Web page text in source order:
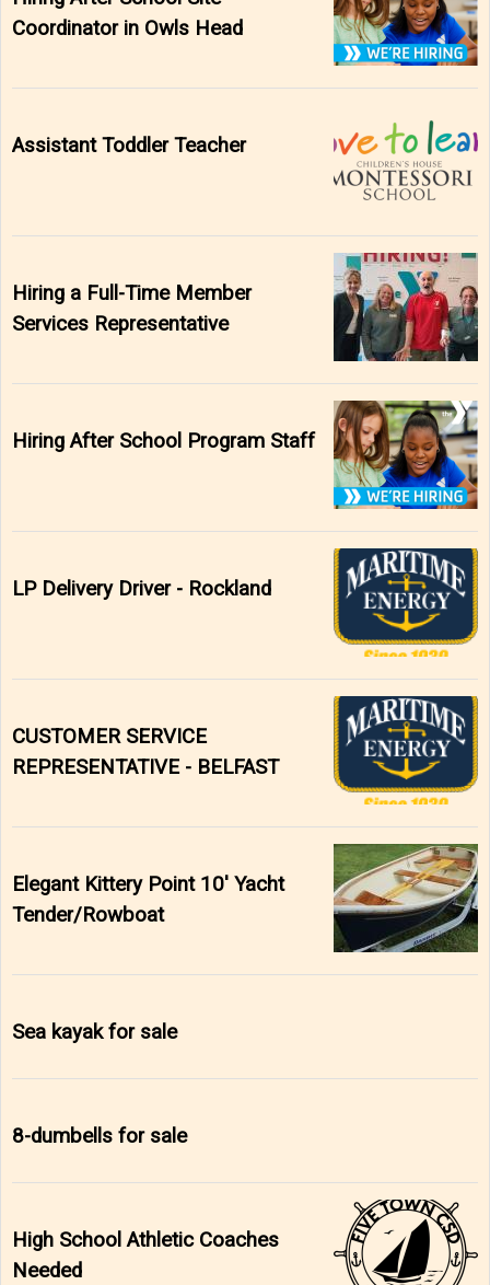
Coordinator in Owls Head
Assistant Toddler Teacher
Hiring a Full-Time Member
Services Representative
Hiring After School Program Staff
LP Delivery Driver - Rockland
CUSTOMER SERVICE
REPRESENTATIVE - BELFAST
Elegant Kittery Point 10' Yacht
Tender/Rowboat
Sea kayak for sale
8-dumbells for sale
High School Athletic Coaches
Needed